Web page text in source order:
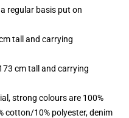
regular basis put on
tall and carrying
cm tall and carrying
strong colours are 100%
cotton/10% polyester, denim